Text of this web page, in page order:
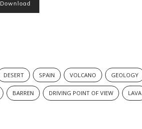
Download
DESERT SPAIN VOLCANO GEOLOGY
BARREN DRIVING POINT OF VIEW LAVA